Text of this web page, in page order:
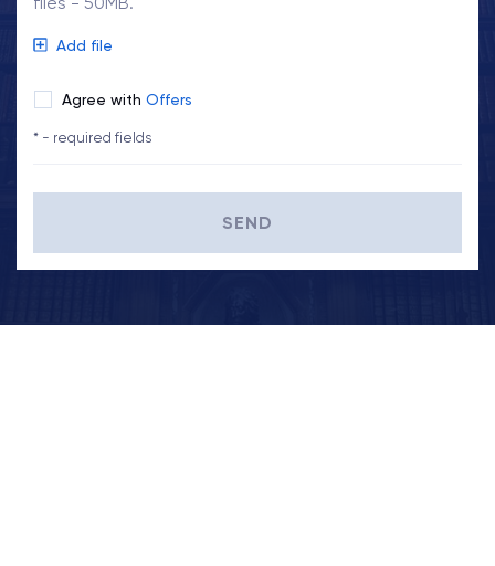
Add file
Agree with Offers
* - required fields
SEND